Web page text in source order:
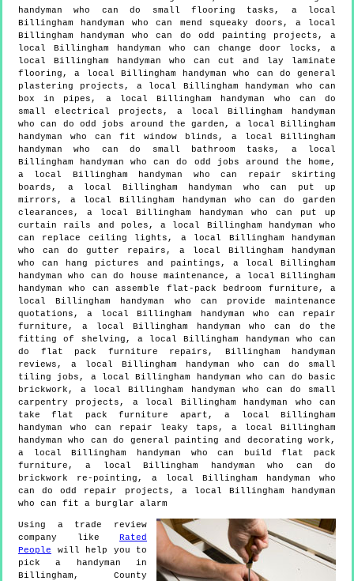
handyman who can do small flooring tasks, a local
Billingham handyman who can mend squeaky doors, a local
Billingham handyman who can do odd painting projects, a
local Billingham handyman who can change door locks, a
local Billingham handyman who can cut and lay laminate
flooring, a local Billingham handyman who can do general
plastering projects, a local Billingham handyman who can
box in pipes, a local Billingham handyman who can do
small electrical projects, a local Billingham handyman
who can do odd jobs around the garden, a local Billingham
handyman who can fit window blinds, a local Billingham
handyman who can do small bathroom tasks, a local
Billingham handyman who can do odd jobs around the home,
a local Billingham handyman who can repair skirting
boards, a local Billingham handyman who can put up
mirrors, a local Billingham handyman who can do garden
clearances, a local Billingham handyman who can put up
curtain rails and poles, a local Billingham handyman who
can replace ceiling lights, a local Billingham handyman
who can do gutter repairs, a local Billingham handyman
who can hang pictures and paintings, a local Billingham
handyman who can do house maintenance, a local Billingham
handyman who can assemble flat-pack bedroom furniture, a
local Billingham handyman who can provide maintenance
quotations, a local Billingham handyman who can repair
furniture, a local Billingham handyman who can do the
fitting of shelving, a local Billingham handyman who can
do flat pack furniture repairs, Billingham handyman
reviews, a local Billingham handyman who can do small
tiling jobs, a local Billingham handyman who can do basic
brickwork, a local Billingham handyman who can do small
carpentry projects, a local Billingham handyman who can
take flat pack furniture apart, a local Billingham
handyman who can repair leaky taps, a local Billingham
handyman who can do general painting and decorating work,
a local Billingham handyman who can build flat pack
furniture, a local Billingham handyman who can do
brickwork re-pointing, a local Billingham handyman who
can do odd repair projects, a local Billingham handyman
who can fit a burglar alarm
Using a trade review
company like Rated
People will help you to
pick a handyman in
Billingham , County